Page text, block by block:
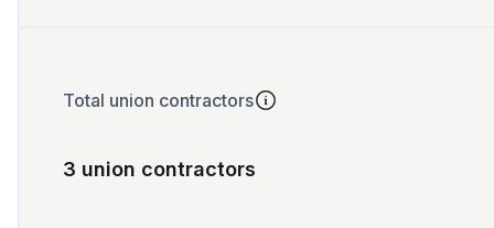
Total union contractors
3 union contractors